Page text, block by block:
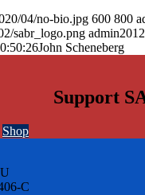
04/no-bio.jpg 600 800
sabr_logo.png admin
John Scheneberg
Support
Shop
C